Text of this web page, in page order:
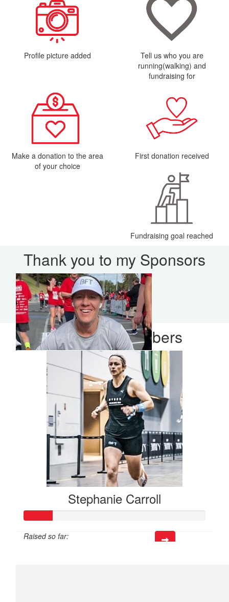
Profile picture added
Tell us who you are
running(walking) and
fundraising for
Make a donation to the area
of your choice
First donation received
Fundraising goal reached
Thank you to my Sponsors
Meg Hutchins
Our Team Members
Stephanie Carroll
Raised so far: